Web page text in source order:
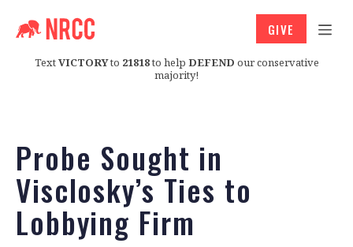
TextVICTORYto 21818to help DEFEND our conservative
majority!
GIVE
Probe Sought in
Visclosky’s Ties to
Lobbying Firm